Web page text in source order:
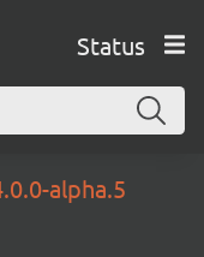
Status
alpha.5